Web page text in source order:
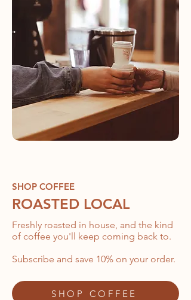
SHOP COFFEE
ROASTED LOCAL
Freshly roasted in house, and the kind
of coffee you'll keep coming back to.
Subscribe and save 10% on your order.
SHOP COFFEE